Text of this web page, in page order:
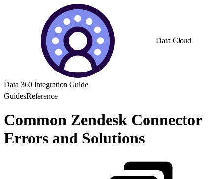
Data Cloud
Data 360 Integration Guide
GuidesReference
Common Zendesk Connector
Errors and Solutions